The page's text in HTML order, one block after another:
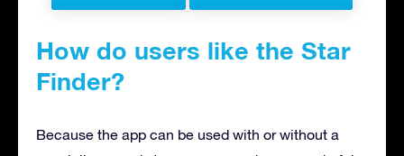
How do users like the Star
Finder?
Because the app can be used with or without a